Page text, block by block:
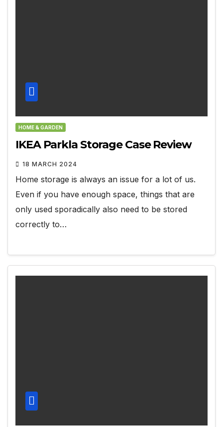
HOME & GARDEN
IKEA Parkla Storage Case Review
18 MARCH 2024
Home storage is always an issue for a lot of us.
Even if you have enough space, things that are
only used sporadically also need to be stored
correctly to…